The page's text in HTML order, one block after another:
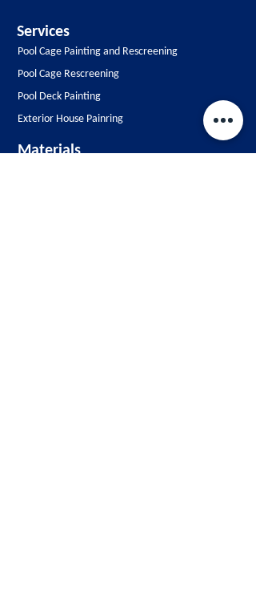
Services
Pool Cage Painting and Rescreening
Pool Cage Rescreening
Pool Deck Painting
Exterior House Painring
Materials